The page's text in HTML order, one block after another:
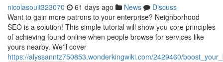
nicolasouit323070 61 days ago News
Discuss
Want to gain more patrons to your enterprise? Neighborhood
SEO is a solution! This simple tutorial will show you core principles
of achieving found online when people browse for services like
yours nearby. We'll cover
https://alyssanntz750853.wonderkingwiki.com/2429460/